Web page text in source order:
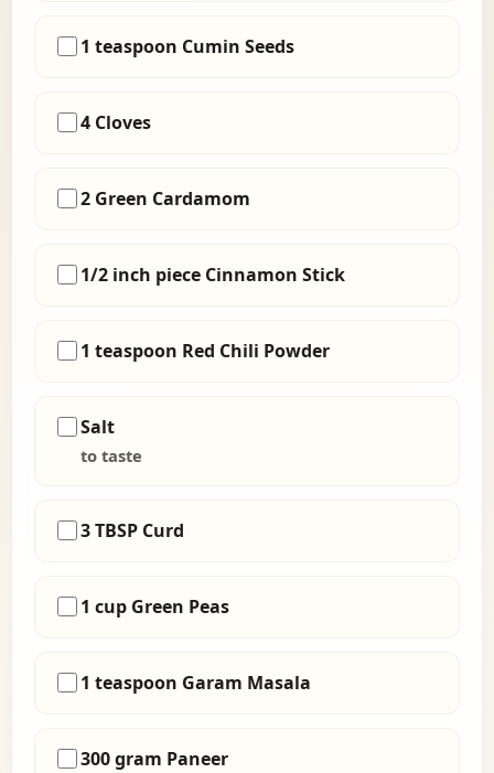
1 teaspoon Cumin Seeds
4 Cloves
2 Green Cardamom
1/2 inch piece Cinnamon Stick
1 teaspoon Red Chili Powder
Salt
to taste
3 TBSP Curd
1 cup Green Peas
1 teaspoon Garam Masala
300 gram Paneer